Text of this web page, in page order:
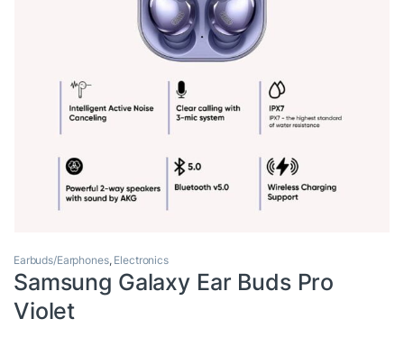
Earbuds/Earphones, Electronics
Samsung Galaxy Ear Buds Pro
Violet